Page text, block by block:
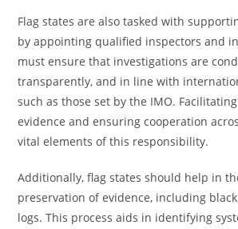
Flag states are also tasked with
by appointing qualified inspectors and
must ensure that investigations are
transparently, and in line with
such as those set by the IMO.
evidence and ensuring cooperation
vital elements of this responsibility.
Additionally, flag states should help in
preservation of evidence, including black
logs. This process aids in identifying